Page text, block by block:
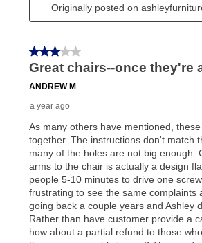
anytime you like on the same or
merchandise. Lawn equipment,
lifetime reinstatement benefit. See
for complete details.